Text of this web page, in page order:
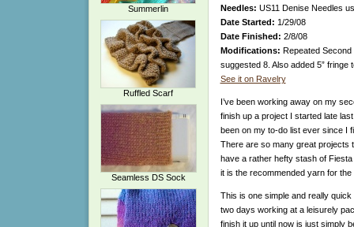
Summerlin
Ruffled Scarf
Seamless DS Sock
Needles: US11 Denise Needles
Date Started: 1/29/08
Date Finished: 2/8/08
Modifications: Repeated
suggested 8. Also added 5” fringe
See it on Ravelry
I’ve been working away on my
finish up a project I started late
been on my to-do list ever since I
There are so many great projects
have a rather hefty stash of
it is the recommended yarn for the
This is one simple and really
two days working at a leisurely
finish it up until now is just simply